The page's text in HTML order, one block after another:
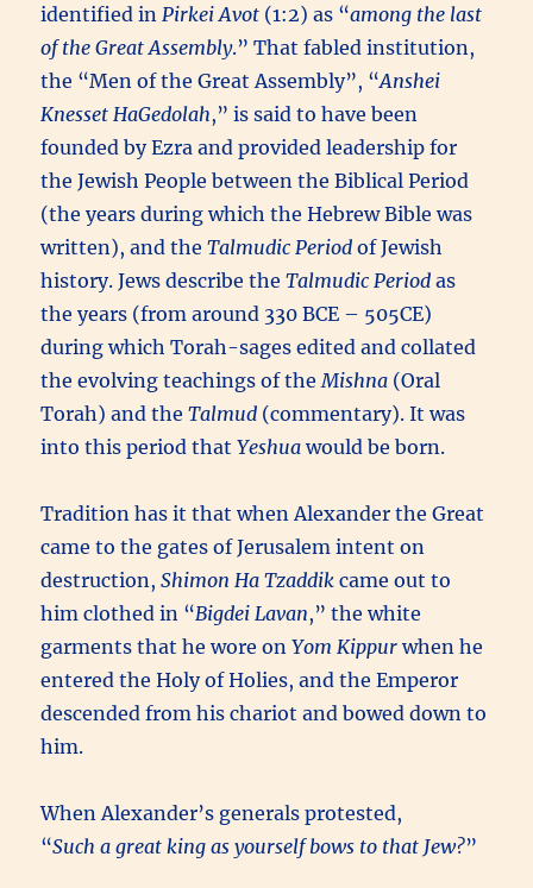
identified in Pirkei Avot (1:2) as “among the last
of the Great Assembly.” That fabled institution,
the “Men of the Great Assembly”, “Anshei
Knesset HaGedolah,” is said to have been
founded by Ezra and provided leadership for
the Jewish People between the Biblical Period
(the years during which the Hebrew Bible was
written), and theTalmudic Period of Jewish
history. Jews describe theTalmudic Period as
the years (from around 330 BCE – 505CE)
during which Torah-sages edited and collated
the evolving teachings of the Mishna (Oral
Torah) and theTalmud (commentary). It was
into this period thatYeshuawould be born.
Tradition has it that when Alexander the Great
came to the gates of Jerusalem intent on
destruction,Shimon Ha Tzaddik came out to
him clothed in “Bigdei Lavan,” the white
garments that he wore onYom Kippurwhen he
entered the Holy of Holies, and the Emperor
descended from his chariot and bowed down to
him.
When Alexander’s generals protested,
“Such a great king as yourself bows to that Jew?”